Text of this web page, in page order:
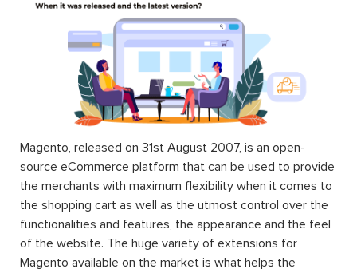
Magento, released on 31st August 2007, is an open-
source eCommerce platform that can be used to provide
the merchants with maximum flexibility when it comes to
the shopping cart as well as the utmost control over the
functionalities and features, the appearance and the feel
of the website. The huge variety of extensions for
Magento available on the market is what helps the